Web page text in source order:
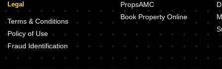
Legal
Terms & Conditions
Policy of Use
Fraud Identification
PropsAMC
Book Property Online